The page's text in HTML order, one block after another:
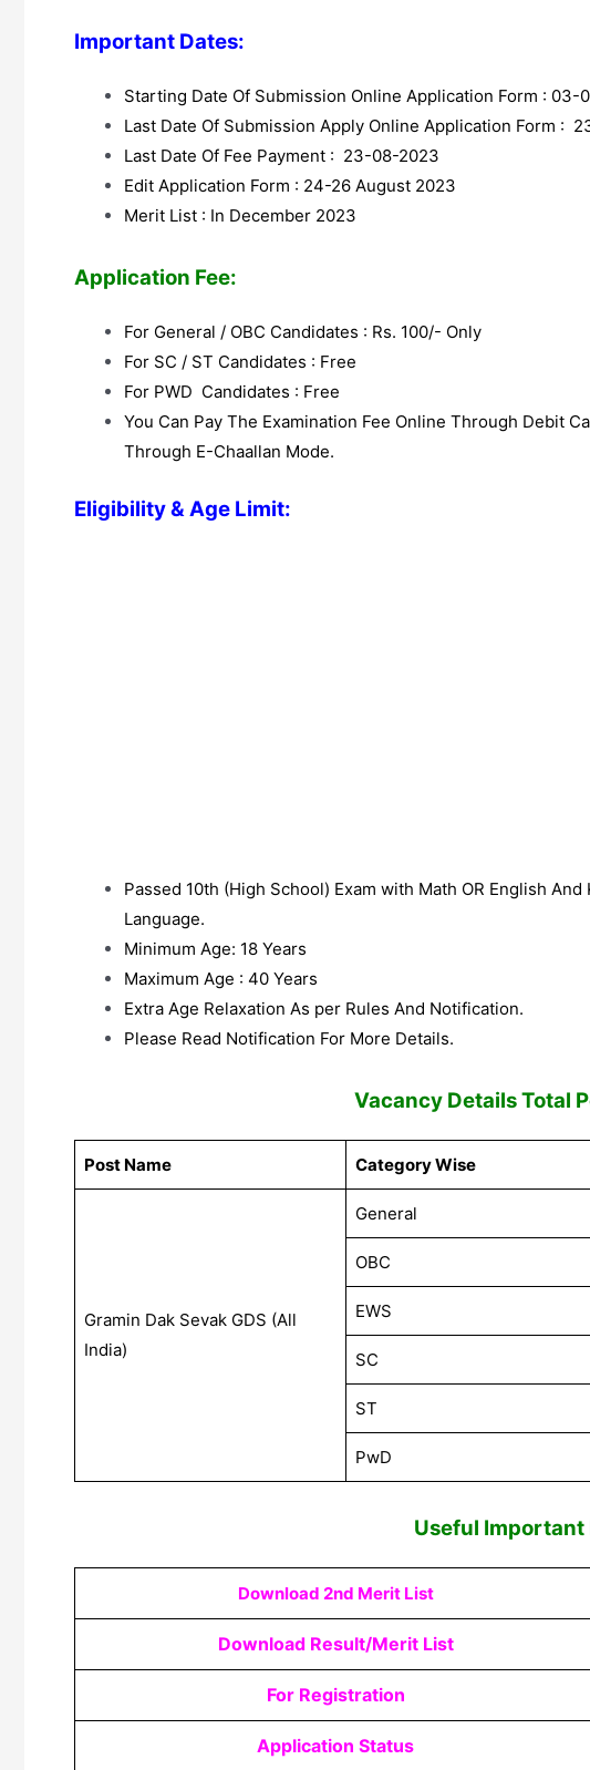
Important Dates:
Starting Date Of Submission Online Application Form : 03-
Last Date Of Submission Apply Online Application Form :
Last Date Of Fee Payment : 23-08-2023
Edit Application Form : 24-26 August 2023
Merit List : In December 2023
Application Fee:
For General / OBC Candidates : Rs. 100/- Only
For SC / ST Candidates : Free
For PWD Candidates : Free
You Can Pay The Examination Fee Online Through Debit
Through E-Chaallan Mode.
Eligibility & Age Limit:
Passed 10th (High School) Exam with Math OR English
Language.
Minimum Age: 18 Years
Maximum Age : 40 Years
Extra Age Relaxation As per Rules And Notification.
Please Read Notification For More Details.
Vacancy Details Total
Post Name Category Wise
Gramin Dak Sevak GDS (All
India)
General
OBC
EWS
SC
ST
PwD
Useful Important
Download 2nd Merit List
Download Result/Merit List
For Registration
Application Status